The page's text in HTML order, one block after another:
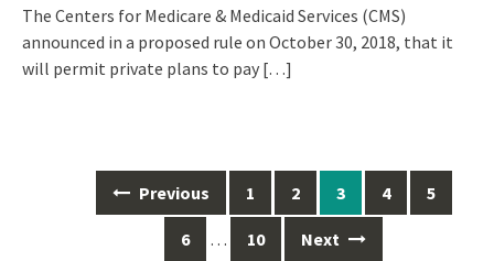
The Centers for Medicare & Medicaid Services (CMS)
announced in a proposed rule on October 30, 2018, that it
will permit private plans to pay […]
navigation
Previous 1 2 3 4 5
6 … 10 Next